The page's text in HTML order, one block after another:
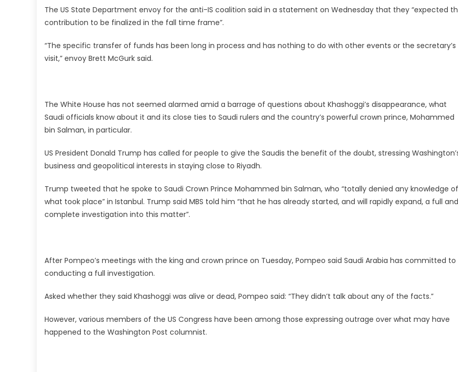
The US State Department envoy for the anti-IS coalition said in a statement on Wednesday that they “expected
contribution to be finalized in the fall time frame”.
“The specific transfer of funds has been long in process and has nothing to do with other events or the secretary’s
visit,” envoy Brett McGurk said.
The White House has not seemed alarmed amid a barrage of questions about Khashoggi’s disappearance, what
Saudi officials know about it and its close ties to Saudi rulers and the country’s powerful crown prince, Mohammed
bin Salman, in particular.
US President Donald Trump has called for people to give the Saudis the benefit of the doubt, stressing
business and geopolitical interests in staying close to Riyadh.
Trump tweeted that he spoke to Saudi Crown Prince Mohammed bin Salman, who “totally denied any knowledge of
what took place” in Istanbul. Trump said MBS told him “that he has already started, and will rapidly expand, a full and
complete investigation into this matter”.
After Pompeo’s meetings with the king and crown prince on Tuesday, Pompeo said Saudi Arabia has committed to
conducting a full investigation.
Asked whether they said Khashoggi was alive or dead, Pompeo said: “They didn’t talk about any of the facts.”
However, various members of the US Congress have been among those expressing outrage over what may have
happened to the Washington Post columnist.